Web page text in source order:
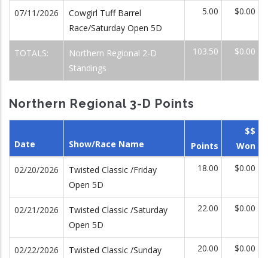
07/11/2026
Cowgirl Tuff Barrel
Race/Saturday Open 5D
5.00 $0.00
TOTALS:
Northern Regional 2-D
Standings
103.50 $0.00
Northern Regional 3-D Points
Date Show/Race Name Points
$$
Won
02/20/2026
Twisted Classic /Friday
Open 5D
18.00 $0.00
02/21/2026
Twisted Classic /Saturday
Open 5D
22.00 $0.00
02/22/2026
Twisted Classic /Sunday
20.00 $0.00